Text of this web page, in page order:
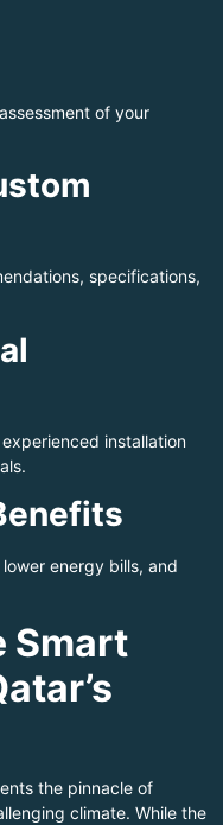
of your
specifications,
installation
energy bills, and
Smart
the pinnacle of
climate. While the